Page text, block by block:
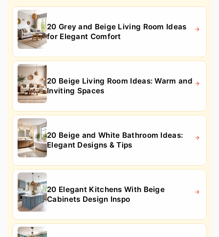
20 Grey and Beige Living Room Ideas
for Elegant Comfort
20 Beige Living Room Ideas: Warm and
Inviting Spaces
20 Beige and White Bathroom Ideas:
Elegant Designs & Tips
20 Elegant Kitchens With Beige
Cabinets Design Inspo